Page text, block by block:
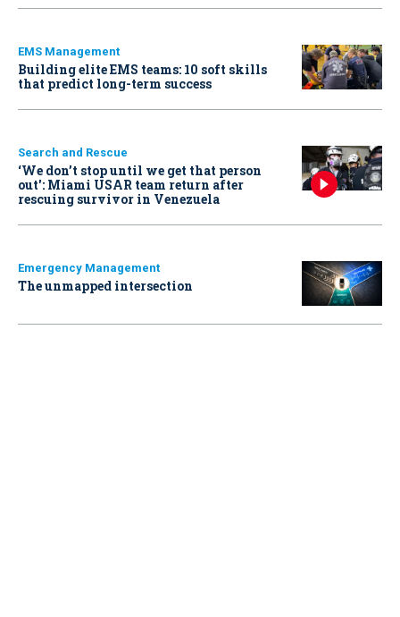
EMS Management
Building elite EMS teams: 10 soft skills
that predict long-term success
Search and Rescue
‘We don’t stop until we get that person
out': Miami USAR team return after
rescuing survivor in Venezuela
Emergency Management
The unmapped intersection